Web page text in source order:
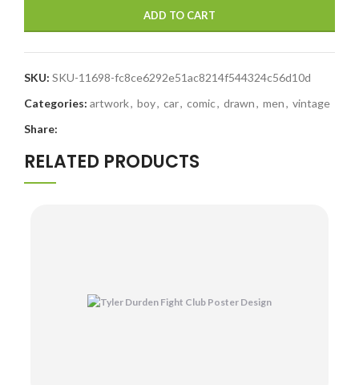
ADD TO CART
SKU: SKU-11698-fc8ce6292e51ac8214f544324c56d10d
Categories: artwork, boy, car, comic, drawn, men, vintage
Share:
RELATED PRODUCTS